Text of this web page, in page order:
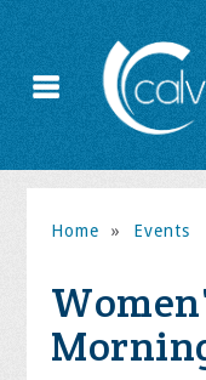
Home » Events